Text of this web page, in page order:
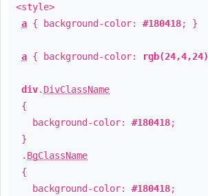
<style>
a { background-color: #180418; }
a { background-color: rgb(24,4,24)
div. DivClassName
{
background-color: #180418;
}
. BgClassName
{
background-color: #180418;